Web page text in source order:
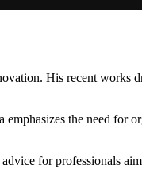
His recent works
the need for
for professionals